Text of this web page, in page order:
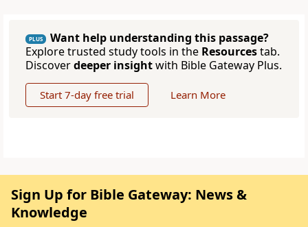
PLUS
Want help understanding this passage?
Explore trusted study tools in the Resourcestab.
Discoverdeeper insightwith Bible Gateway Plus.
Start 7-day free trial Learn More
Sign Up for Bible Gateway: News &
Knowledge